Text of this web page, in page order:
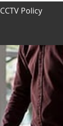
CCTV Policy